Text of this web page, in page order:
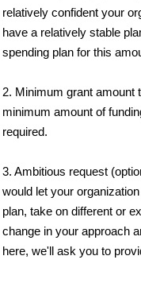
relatively confident your
have a relatively stable
spending plan for this
2. Minimum grant amount
minimum amount of
required.
3. Ambitious request
would let your
plan, take on different or
change in your approach
here, we'll ask you to